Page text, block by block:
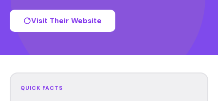
Visit Their Website
QUICK FACTS